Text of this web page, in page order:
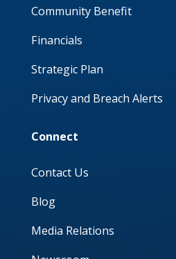
Community Benefit
Financials
Strategic Plan
Privacy and Breach Alerts
Connect
Contact Us
Blog
Media Relations